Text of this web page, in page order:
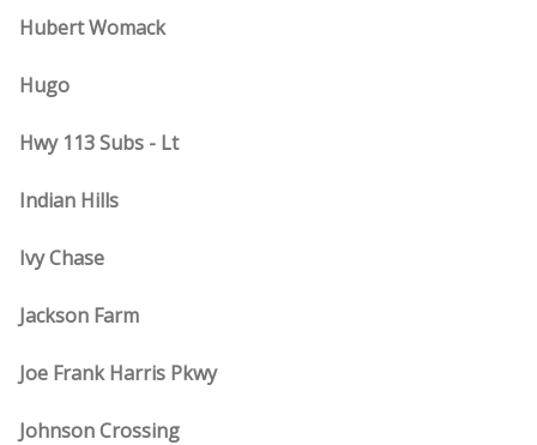
Hubert Womack
Hugo
Hwy 113 Subs - Lt
Indian Hills
Ivy Chase
Jackson Farm
Joe Frank Harris Pkwy
Johnson Crossing